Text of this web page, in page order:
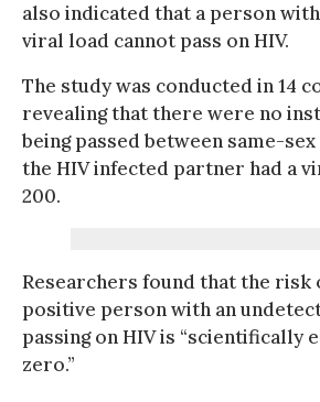
also indicated that a person
viral load cannot pass on HIV.
The study was conducted in 14
revealing that there were no
being passed between same-
the HIV infected partner had a
200.
Researchers found that the risk
positive person with an
passing on HIV is “scientifically
zero.”